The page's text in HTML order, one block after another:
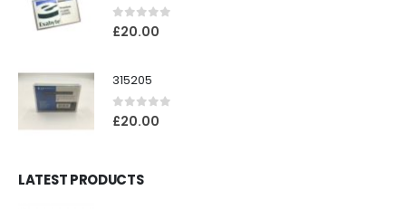
0out of 5
£20.00
315205
0out of 5
£20.00
LATEST PRODUCTS